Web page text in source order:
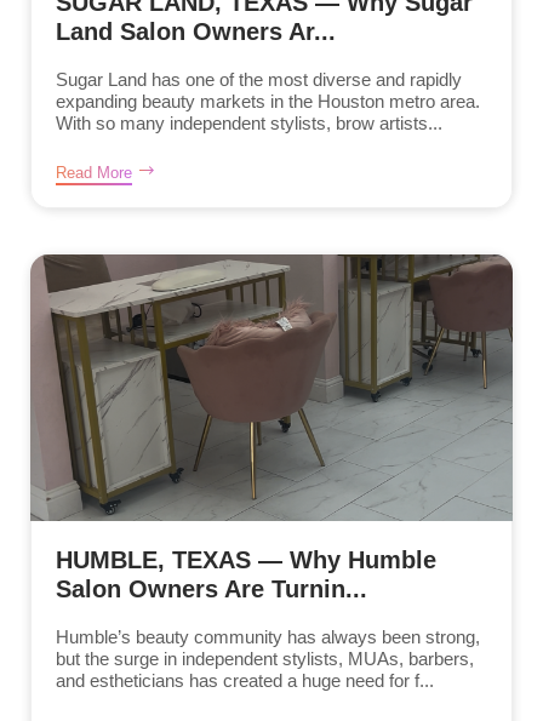
Land Salon Owners Ar...
Sugar Land has one of the most diverse and rapidly
expanding beauty markets in the Houston metro area.
With so many independent stylists, brow artists...
Read More
HUMBLE, TEXAS — Why Humble
Salon Owners Are Turnin...
Humble’s beauty community has always been strong,
but the surge in independent stylists, MUAs, barbers,
and estheticians has created a huge need for f...